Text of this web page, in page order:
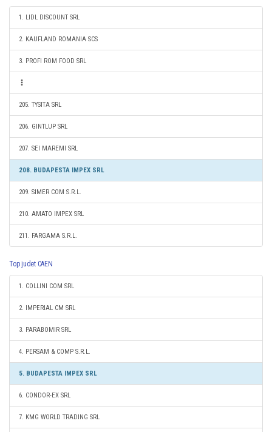
1. LIDL DISCOUNT SRL
2. KAUFLAND ROMANIA SCS
3. PROFI ROM FOOD SRL
205. TYSITA SRL
206. GINTLUP SRL
207. SEI MAREMI SRL
208. BUDAPESTA IMPEX SRL
209. SIMER COM S.R.L.
210. AMATO IMPEX SRL
211. FARGAMA S.R.L.
Top judet CAEN
1. COLLINI COM SRL
2. IMPERIAL CM SRL
3. PARABOMIR SRL
4. PERSAM & COMP S.R.L.
5. BUDAPESTA IMPEX SRL
6. CONDOR-EX SRL
7. KMG WORLD TRADING SRL